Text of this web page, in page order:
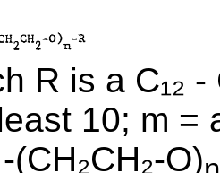
R is a C₁₂ -
10; m =
(CH₂CH₂-O)